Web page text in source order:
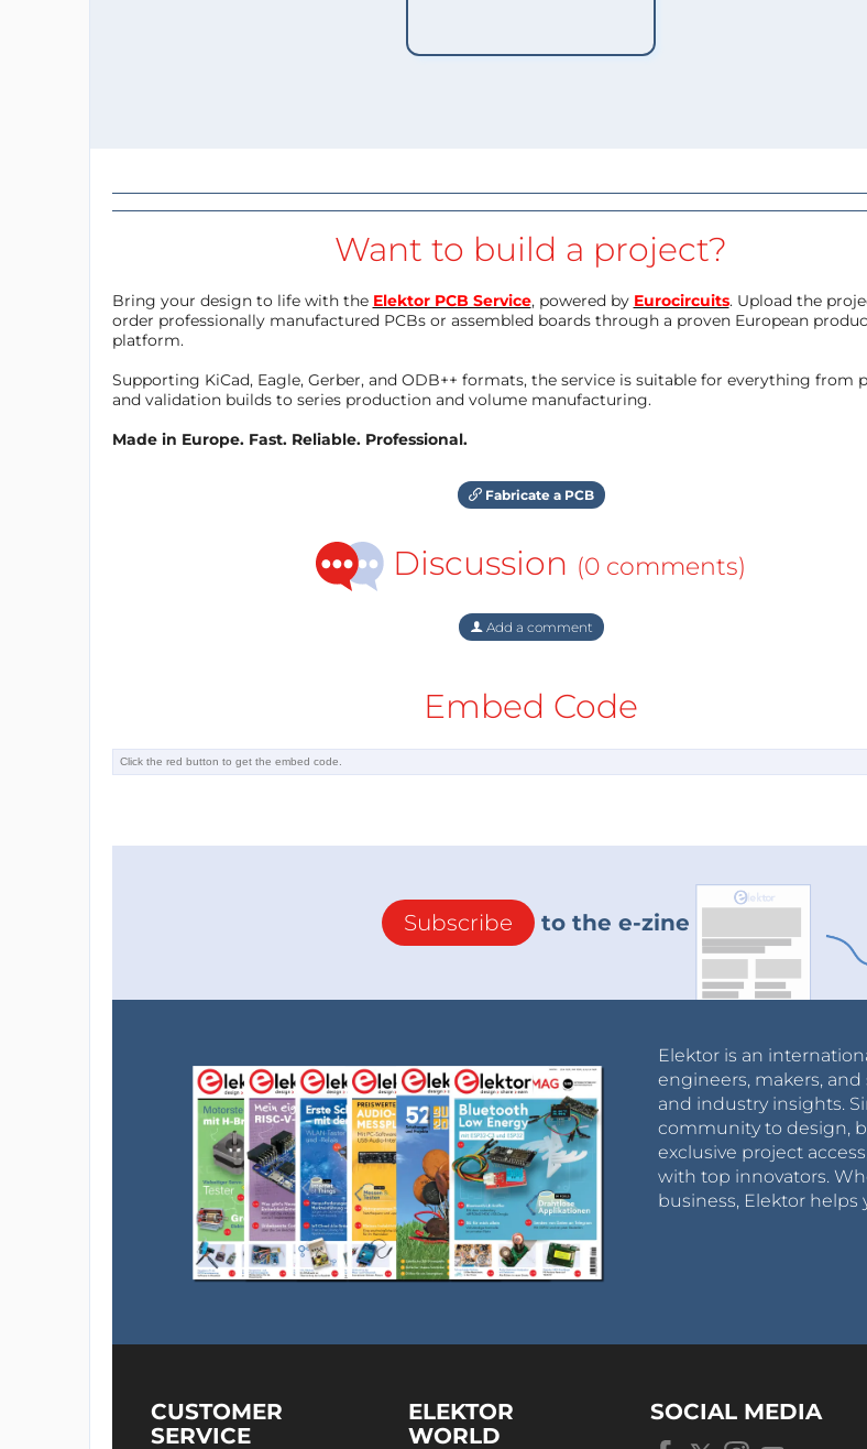
Want to build a project?
Bring your design to life with the Elektor PCB Service, powered by Eurocircuits. Upload the
order professionally manufactured PCBs or assembled boards through a proven European
platform.
Supporting KiCad, Eagle, Gerber, and ODB++ formats, the service is suitable for everything from
and validation builds to series production and volume manufacturing.
Made in Europe. Fast. Reliable. Professional.
Fabricate a PCB
Discussion (0 comments)
Add a comment
Embed Code
Subscribe to the e-zine
Elektor is an
engineers, makers,
and industry insights.
community to design,
exclusive project
with top innovators.
business, Elektor helps
CUSTOMER
SERVICE
ELEKTOR
WORLD
SOCIAL MEDIA